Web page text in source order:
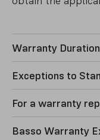
Warranty
Exceptions to
For a warranty
Basso Warranty